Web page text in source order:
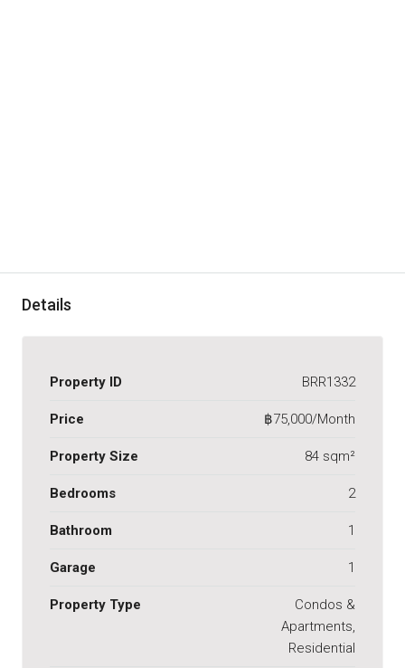
Details
Property ID BRR1332
Price ฿75,000/Month
Property Size 84 sqm²
Bedrooms 2
Bathroom 1
Garage 1
Property Type
Condos &
Apartments,
Residential